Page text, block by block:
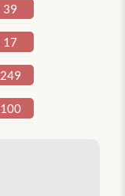
39
17
249
100